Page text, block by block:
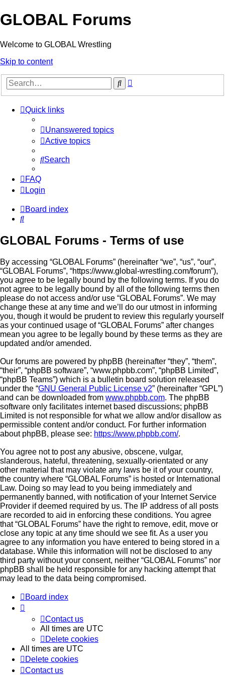
GLOBAL Forums
Welcome to GLOBAL Wrestling
Skip to content
Search
Quick links
Unanswered topics
Active topics
Search
FAQ
Login
Board index
Search
GLOBAL Forums - Terms of use
By accessing “GLOBAL Forums” (hereinafter “we”, “us”, “our”,
“GLOBAL Forums”, “https://www.global-wrestling.com/forum”),
you agree to be legally bound by the following terms. If you do
not agree to be legally bound by all of the following terms then
please do not access and/or use “GLOBAL Forums”. We may
change these at any time and we’ll do our utmost in informing
you, though it would be prudent to review this regularly yourself
as your continued usage of “GLOBAL Forums” after changes
mean you agree to be legally bound by these terms as they are
updated and/or amended.
Our forums are powered by phpBB (hereinafter “they”, “them”,
“their”, “phpBB software”, “www.phpbb.com”, “phpBB Limited”,
“phpBB Teams”) which is a bulletin board solution released
under the “GNU General Public License v2” (hereinafter “GPL”)
and can be downloaded from www.phpbb.com. The phpBB
software only facilitates internet based discussions; phpBB
Limited is not responsible for what we allow and/or disallow as
permissible content and/or conduct. For further information
about phpBB, please see: https://www.phpbb.com/.
You agree not to post any abusive, obscene, vulgar,
slanderous, hateful, threatening, sexually-orientated or any
other material that may violate any laws be it of your country,
the country where “GLOBAL Forums” is hosted or International
Law. Doing so may lead to you being immediately and
permanently banned, with notification of your Internet Service
Provider if deemed required by us. The IP address of all posts
are recorded to aid in enforcing these conditions. You agree
that “GLOBAL Forums” have the right to remove, edit, move or
close any topic at any time should we see fit. As a user you
agree to any information you have entered to being stored in a
database. While this information will not be disclosed to any
third party without your consent, neither “GLOBAL Forums” nor
phpBB shall be held responsible for any hacking attempt that
may lead to the data being compromised.
Board index
Contact us
All times are UTC
Delete cookies
All times are UTC
Delete cookies
Contact us